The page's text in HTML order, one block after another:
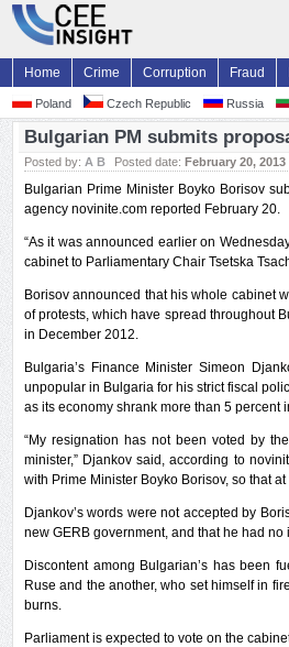
Home Crime Corruption Fraud
Poland Czech Republic Russia
Bulgarian PM submits
Posted by: A B Posted date: February 20, 2013
Bulgarian Prime Minister Boyko Borisov
agency novinite.com reported February 20.
“As it was announced earlier on
cabinet to Parliamentary Chair Tsetska
Borisov announced that his whole cabinet
of protests, which have spread throughout
in December 2012.
Bulgaria’s Finance Minister Simeon
unpopular in Bulgaria for his strict fiscal
as its economy shrank more than 5 percent
“My resignation has not been voted by
minister,” Djankov said, according to
with Prime Minister Boyko Borisov, so that
Djankov’s words were not accepted by
new GERB government, and that he had
Discontent among Bulgarian’s has been
Ruse and the another, who set himself in
burns.
Parliament is expected to vote on the